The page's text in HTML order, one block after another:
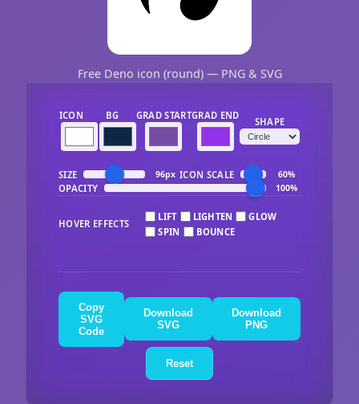
Free Deno icon (round) — PNG & SVG
ICON BG GRAD STARTGRAD END
SHAPE
SIZE 96px ICON SCALE 60%
OPACITY 100%
HOVER EFFECTS
LIFT LIGHTEN
GLOW
SPIN
BOUNCE
Copy
SVG
Code
Download
SVG
Download
PNG
Reset